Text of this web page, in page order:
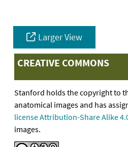
Larger View
CREATIVE COMMONS
Stanford holds the copyright to
anatomical images and has
license Attribution-Share Alike
images.